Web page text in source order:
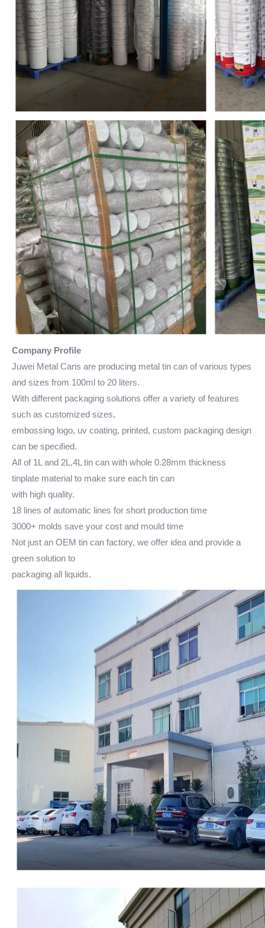
Company Profile
Juwei Metal Cans are producing metal tin can of various types
and sizes from 100ml to 20 liters.
With different packaging solutions offer a variety of features
such as customized sizes,
embossing logo, uv coating, printed, custom packaging design
can be specified.
All of 1L and 2L,4L tin can with whole 0.28mm thickness
tinplate material to make sure each tin can
with high quality.
18 lines of automatic lines for short production time
3000+ molds save your cost and mould time
Not just an OEM tin can factory, we offer idea and provide a
green solution to
packaging all liquids.